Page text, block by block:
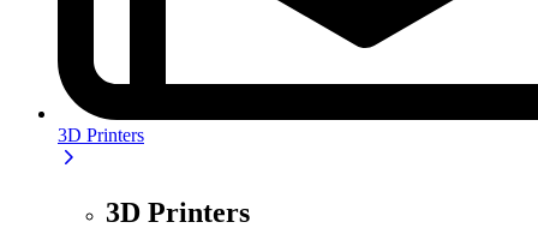
3D Printers
3D Printers